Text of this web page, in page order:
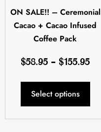
ON SALE!! – Ceremonial
Cacao + Cacao Infused
Coffee Pack
$58.95 – $155.95
Select options